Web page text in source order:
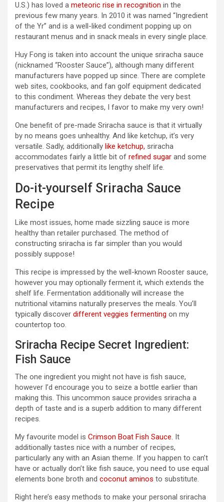
U.S.) has loved a meteoric rise in recognition in the
previous few many years. In 2010 it was named “Ingredient
of the Yr” and is a well-liked condiment popping up on
restaurant menus and in snack meals in every single place.
Huy Fong is taken into account the unique sriracha sauce
(nicknamed “Rooster Sauce”), although many different
manufacturers have popped up since. There are complete
web sites, cookbooks, and fan golf equipment dedicated
to this condiment. Whereas they debate the very best
manufacturers and recipes, I favor to make my very own!
One benefit of pre-made Sriracha sauce is that it virtually
by no means goes unhealthy. And like ketchup, it’s very
versatile. Sadly, additionally like ketchup, sriracha
accommodates fairly a little bit of refined sugar and some
preservatives that permit its lengthy shelf life.
Do-it-yourself Sriracha Sauce
Recipe
Like most issues, home made sizzling sauce is more
healthy than retailer purchased. The method of
constructing sriracha is far simpler than you would
possibly suppose!
This recipe is impressed by the well-known Rooster sauce,
however you may optionally ferment it, which extends the
shelf life. Fermentation additionally will increase the
nutritional vitamins naturally preserves the meals. You’ll
typically discover different veggies fermenting on my
countertop too.
Sriracha Recipe Secret Ingredient:
Fish Sauce
The one ingredient you might not have is fish sauce,
however I’d encourage you to seize a bottle earlier than
making this. This uncommon sauce provides sriracha a
depth of taste and is a superb addition to many different
recipes.
My favourite model is Crimson Boat Fish Sauce. It
additionally tastes nice with a number of recipes,
particularly any with an Asian theme. If you happen to can’t
have or actually don’t like fish sauce, you need to use equal
elements bone broth and coconut aminos to substitute.
Right here’s easy methods to make your personal sriracha